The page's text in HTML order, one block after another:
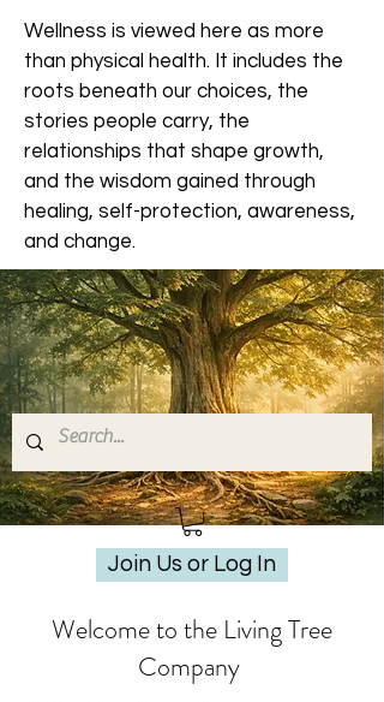
Wellness is viewed here as more
than physical health. It includes the
roots beneath our choices, the
stories people carry, the
relationships that shape growth,
and the wisdom gained through
healing, self-protection, awareness,
and change.
Join Us or Log In
Welcome to the Living Tree
Company